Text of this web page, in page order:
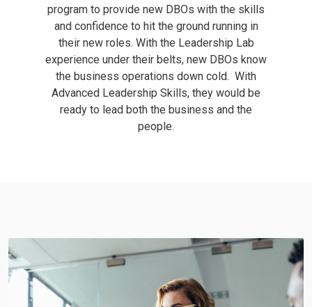
program to provide new DBOs with the skills
and confidence to hit the ground running in
their new roles. With the Leadership Lab
experience under their belts, new DBOs know
the business operations down cold. With
Advanced Leadership Skills, they would be
ready to lead both the business and the
people.